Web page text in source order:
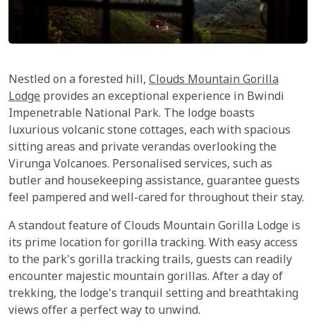
Nestled on a forested hill, Clouds Mountain Gorilla
Lodge provides an exceptional experience in Bwindi
Impenetrable National Park. The lodge boasts
luxurious volcanic stone cottages, each with spacious
sitting areas and private verandas overlooking the
Virunga Volcanoes. Personalised services, such as
butler and housekeeping assistance, guarantee guests
feel pampered and well-cared for throughout their stay.
A standout feature of Clouds Mountain Gorilla Lodge is
its prime location for gorilla tracking. With easy access
to the park's gorilla tracking trails, guests can readily
encounter majestic mountain gorillas. After a day of
trekking, the lodge's tranquil setting and breathtaking
views offer a perfect way to unwind.